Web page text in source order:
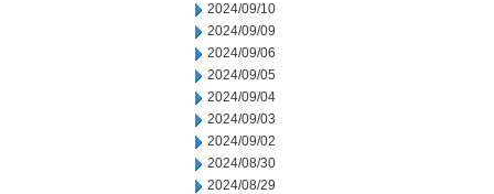
2024/09/10
2024/09/09
2024/09/06
2024/09/05
2024/09/04
2024/09/03
2024/09/02
2024/08/30
2024/08/29